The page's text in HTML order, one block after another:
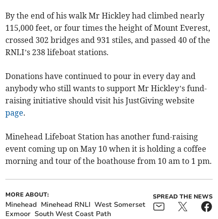
By the end of his walk Mr Hickley had climbed nearly
115,000 feet, or four times the height of Mount Everest,
crossed 302 bridges and 931 stiles, and passed 40 of the
RNLI’s 238 lifeboat stations.
Donations have continued to pour in every day and
anybody who still wants to support Mr Hickley’s fund-
raising initiative should visit his JustGiving website
page.
Minehead Lifeboat Station has another fund-raising
event coming up on May 10 when it is holding a coffee
morning and tour of the boathouse from 10 am to 1 pm.
MORE ABOUT:
Minehead Minehead RNLI West Somerset
Exmoor South West Coast Path
SPREAD THE NEWS